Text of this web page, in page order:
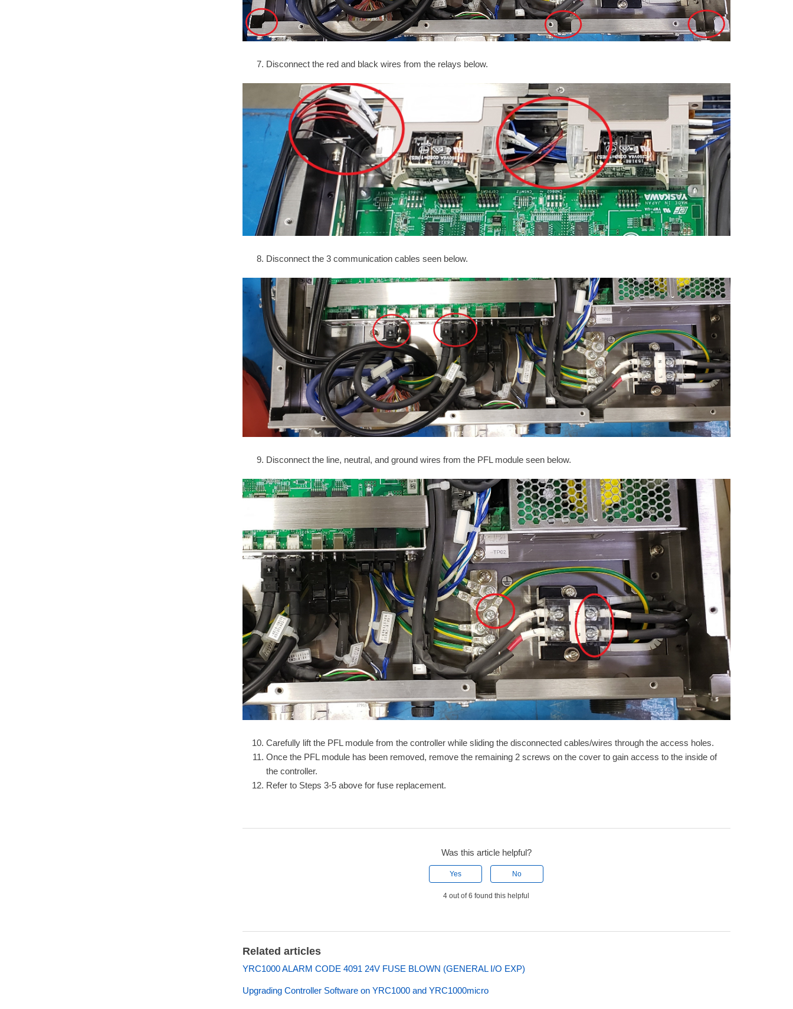
Disconnect the red and black wires from the relays below.
Disconnect the 3 communication cables seen below.
Disconnect the line, neutral, and ground wires from the PFL module seen below.
Carefully lift the PFL module from the controller while sliding the disconnected cables/wires through the access holes.
Once the PFL module has been removed, remove the remaining 2 screws on the cover to gain access to the inside of
the controller.
Refer to Steps 3-5 above for fuse replacement.
Was this article helpful?
Yes No
4 out of 6 found this helpful
Related articles
YRC1000 ALARM CODE 4091 24V FUSE BLOWN (GENERAL I/O EXP)
Upgrading Controller Software on YRC1000 and YRC1000micro